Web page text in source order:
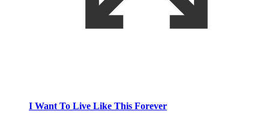
I Want To Live Like This Forever